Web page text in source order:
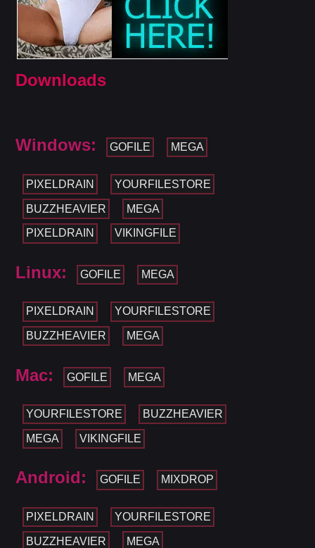
Downloads
Windows: GOFILE MEGA
PIXELDRAIN YOURFILESTORE
BUZZHEAVIER MEGA
PIXELDRAIN VIKINGFILE
Linux: GOFILE MEGA
PIXELDRAIN YOURFILESTORE
BUZZHEAVIER MEGA
Mac: GOFILE MEGA
YOURFILESTORE BUZZHEAVIER
MEGA VIKINGFILE
Android: GOFILE MIXDROP
PIXELDRAIN YOURFILESTORE
BUZZHEAVIER MEGA